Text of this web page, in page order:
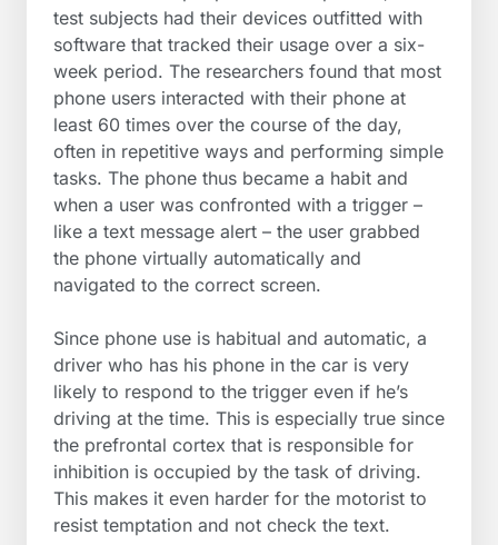
test subjects had their devices outfitted with
software that tracked their usage over a six-
week period. The researchers found that most
phone users interacted with their phone at
least 60 times over the course of the day,
often in repetitive ways and performing simple
tasks. The phone thus became a habit and
when a user was confronted with a trigger –
like a text message alert – the user grabbed
the phone virtually automatically and
navigated to the correct screen.
Since phone use is habitual and automatic, a
driver who has his phone in the car is very
likely to respond to the trigger even if he’s
driving at the time. This is especially true since
the prefrontal cortex that is responsible for
inhibition is occupied by the task of driving.
This makes it even harder for the motorist to
resist temptation and not check the text.